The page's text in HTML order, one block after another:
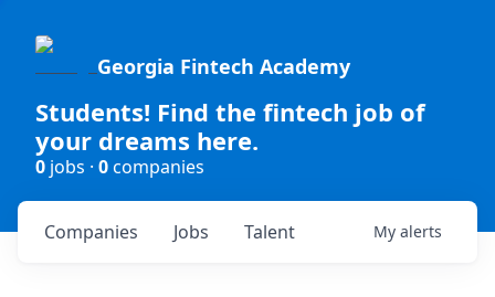
Georgia Fintech Academy
Students! Find the fintech job of
your dreams here.
0 jobs · 0companies
Jobs
Companies Talent My alerts